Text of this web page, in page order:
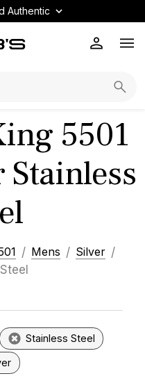
Authentic
5501
Stainless
Mens
Silver
Stainless Steel